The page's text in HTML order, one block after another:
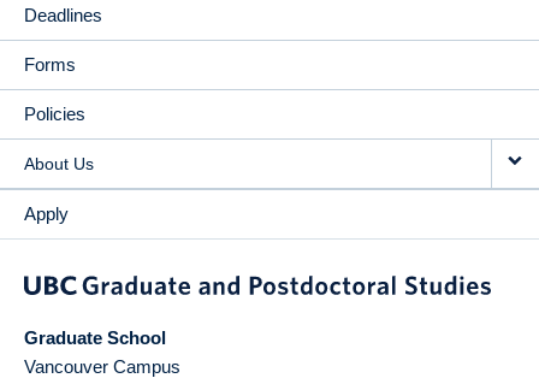
Deadlines
Forms
Policies
About Us
Apply
Graduate School
Vancouver Campus